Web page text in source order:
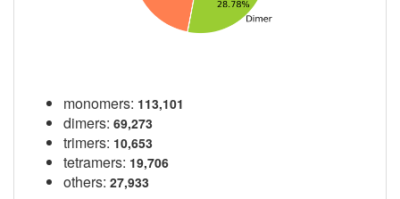
monomers: 113,101
dimers: 69,273
trimers: 10,653
tetramers: 19,706
others: 27,933